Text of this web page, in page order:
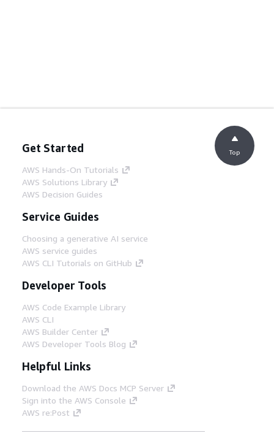
Get Started
AWS Hands-On Tutorials
AWS Solutions Library
AWS Decision Guides
Service Guides
Choosing a generative AI service
AWS service guides
AWS CLI Tutorials on GitHub
Developer Tools
AWS Code Example Library
AWS CLI
AWS Builder Center
AWS Developer Tools Blog
Helpful Links
Download the AWS Docs MCP Server
Sign into the AWS Console
AWS re:Post
Top